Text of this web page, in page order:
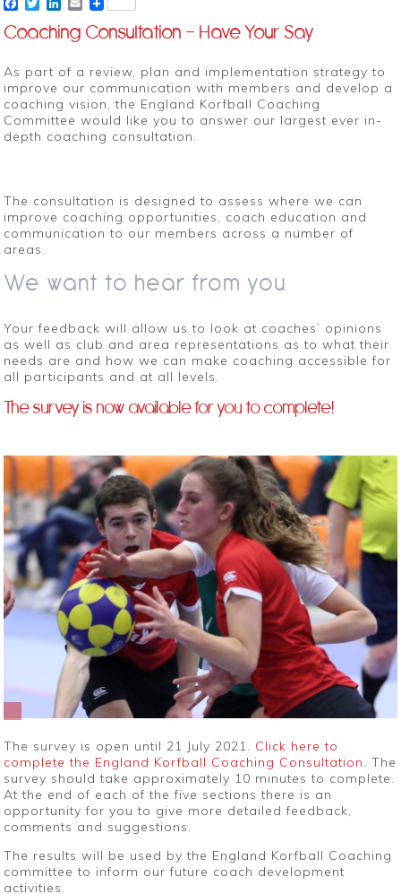
Facebook
TwitterLinkedIn
Email
Coaching Consultation – Have Your Say
As part of a review, plan and implementation strategy to
improve our communication with members and develop a
coaching vision, the England Korfball Coaching
Committee would like you to answer our largest ever in-
depth coaching consultation.
The consultation is designed to assess where we can
improve coaching opportunities, coach education and
communication to our members across a number of
areas.
We want to hear from you
Your feedback will allow us to look at coaches’ opinions
as well as club and area representations as to what their
needs are and how we can make coaching accessible for
all participants and at all levels.
The survey is now available for you to complete!
The survey is open until 21 July 2021. Click here to
complete the England Korfball Coaching Consultation. The
survey should take approximately 10 minutes to complete.
At the end of each of the five sections there is an
opportunity for you to give more detailed feedback,
comments and suggestions.
The results will be used by the England Korfball Coaching
committee to inform our future coach development
activities.